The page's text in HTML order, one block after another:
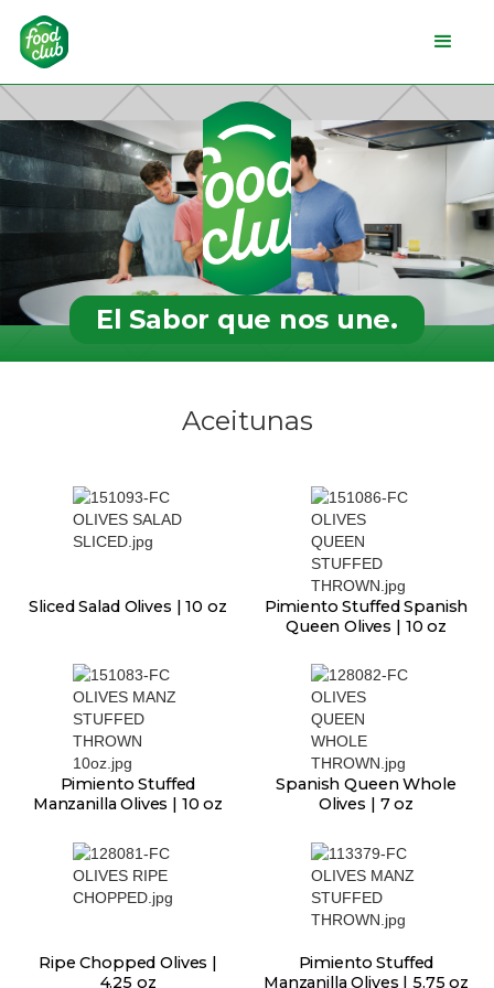
El Sabor que nos une.
Aceitunas
Sliced Salad Olives | 10 oz
Pimiento Stuffed Spanish
Queen Olives | 10 oz
Pimiento Stuffed
Manzanilla Olives | 10 oz
Spanish Queen Whole
Olives | 7 oz
Ripe Chopped Olives |
4.25 oz
Pimiento Stuffed
Manzanilla Olives | 5.75 oz